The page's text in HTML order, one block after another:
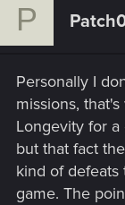
P
Personally I
missions,
Longevity for
but that fact
kind of
game. The